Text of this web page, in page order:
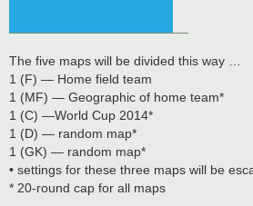
The five maps will be divided this way …
1 (F) — Home field team
1 (MF) — Geographic of home team*
1 (C) —World Cup 2014*
1 (D) — random map*
1 (GK) — random map*
• settings for these three maps will be
* 20-round cap for all maps